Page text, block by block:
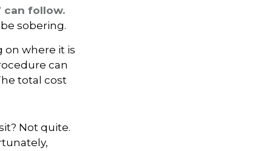
can follow.
sobering.
on where it is
can
total cost
Not quite.